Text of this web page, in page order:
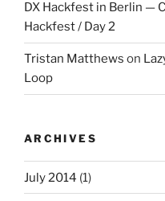
DX Hackfest in Berlin —
Hackfest / Day 2
Tristan Matthews on
Loop
ARCHIVES
July 2014 (1)